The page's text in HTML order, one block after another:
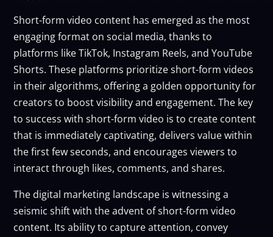
Short-form video content has emerged as the most
engaging format on social media, thanks to
platforms like TikTok, Instagram Reels, and YouTube
Shorts. These platforms prioritize short-form videos
in their algorithms, offering a golden opportunity for
creators to boost visibility and engagement. The key
to success with short-form video is to create content
that is immediately captivating, delivers value within
the first few seconds, and encourages viewers to
interact through likes, comments, and shares.
The digital marketing landscape is witnessing a
seismic shift with the advent of short-form video
content. Its ability to capture attention, convey